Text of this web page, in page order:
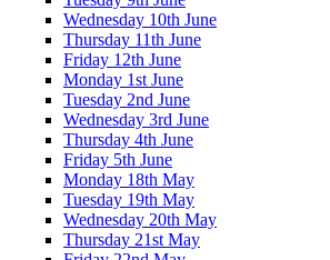
Wednesday 10th June
Thursday 11th June
Friday 12th June
Monday 1st June
Tuesday 2nd June
Wednesday 3rd June
Thursday 4th June
Friday 5th June
Monday 18th May
Tuesday 19th May
Wednesday 20th May
Thursday 21st May